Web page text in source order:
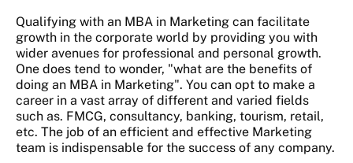
Qualifying with an MBA in Marketing can facilitate
growth in the corporate world by providing you with
wider avenues for professional and personal growth.
One does tend to wonder, "what are the benefits of
doing an MBA in Marketing". You can opt to make a
career in a vast array of different and varied fields
such as. FMCG, consultancy, banking, tourism, retail,
etc. The job of an efficient and effective Marketing
team is indispensable for the success of any company.